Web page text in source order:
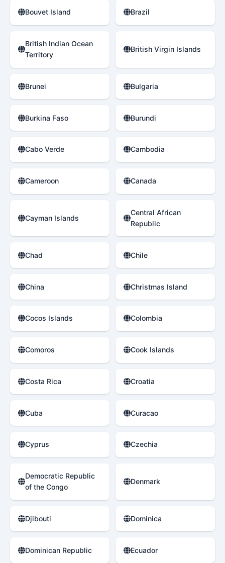
Bouvet Island Brazil
British Indian Ocean
Territory
British Virgin Islands
Brunei Bulgaria
Burkina Faso Burundi
Cabo Verde Cambodia
Cameroon Canada
Cayman Islands
Central African
Republic
Chad Chile
China Christmas Island
Cocos Islands Colombia
Comoros Cook Islands
Costa Rica Croatia
Cuba Curacao
Cyprus Czechia
Democratic Republic
of the Congo
Denmark
Djibouti Dominica
Dominican Republic Ecuador